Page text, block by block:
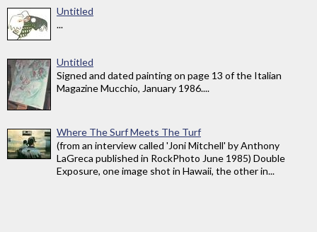
Untitled
...
Untitled
Signed and dated painting on page 13 of the Italian
Magazine Mucchio, January 1986....
Where The Surf Meets The Turf
(from an interview called 'Joni Mitchell' by Anthony
LaGreca published in RockPhoto June 1985) Double
Exposure, one image shot in Hawaii, the other in...